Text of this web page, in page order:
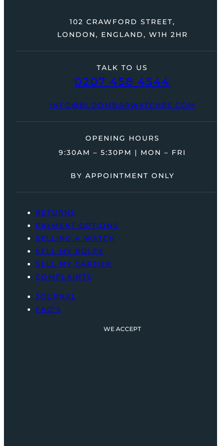
TALK TO US
0207 458 4544
INFO@BLOOMBARWATCHES.COM
102 CRAWFORD STREET,
LONDON, ENGLAND, W1H 2HR
OPENING HOURS
9:30AM – 5:30PM | MON – FRI
BY APPOINTMENT ONLY
RETURNS
PAYMENT OPTIONS
SELLING A WATCH
SELL MY ROLEX
SELL MY CARTIER
COMPLAINTS
JOURNAL
FAQ’S
WE ACCEPT